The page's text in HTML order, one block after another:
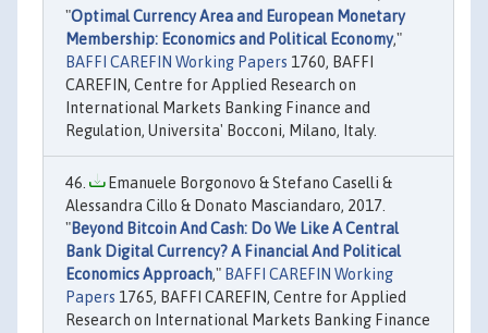
"Optimal Currency Area and European Monetary
Membership: Economics and Political Economy,"
BAFFI CAREFIN Working Papers 1760, BAFFI
CAREFIN, Centre for Applied Research on
International Markets Banking Finance and
Regulation, Universita' Bocconi, Milano, Italy.
Emanuele Borgonovo & Stefano Caselli &
Alessandra Cillo & Donato Masciandaro, 2017.
"Beyond Bitcoin And Cash: Do We Like A Central
Bank Digital Currency? A Financial And Political
Economics Approach," BAFFI CAREFIN Working
Papers 1765, BAFFI CAREFIN, Centre for Applied
Research on International Markets Banking Finance